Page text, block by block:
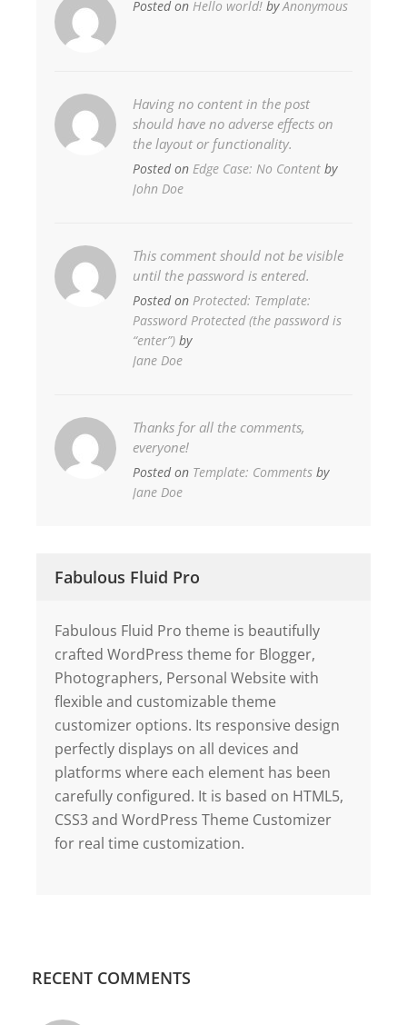
Posted on Hello world! byAnonymous
Having no content in the post
should have no adverse effects on
the layout or functionality.
Posted on Edge Case: No Content by
John Doe
This comment should not be visible
until the password is entered.
Posted on Protected: Template:
Password Protected (the password is
“enter”) by
Jane Doe
Thanks for all the comments,
everyone!
Posted on Template: Comments by
Jane Doe
Fabulous Fluid Pro
Fabulous Fluid Pro theme is beautifully
crafted WordPress theme for Blogger,
Photographers, Personal Website with
flexible and customizable theme
customizer options. Its responsive design
perfectly displays on all devices and
platforms where each element has been
carefully configured. It is based on HTML5,
CSS3 and WordPress Theme Customizer
for real time customization.
RECENT COMMENTS